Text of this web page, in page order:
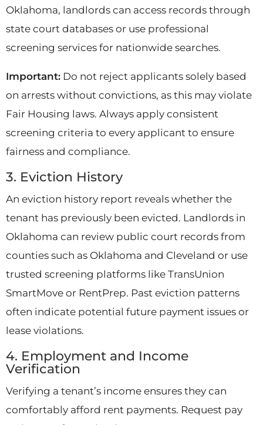
Oklahoma, landlords can access records through
state court databases or use professional
screening services for nationwide searches.
Important: Do not reject applicants solely based
on arrests without convictions, as this may violate
Fair Housing laws. Always apply consistent
screening criteria to every applicant to ensure
fairness and compliance.
3. Eviction History
An eviction history report reveals whether the
tenant has previously been evicted. Landlords in
Oklahoma can review public court records from
counties such as Oklahoma and Cleveland or use
trusted screening platforms like TransUnion
SmartMove or RentPrep. Past eviction patterns
often indicate potential future payment issues or
lease violations.
4. Employment and Income
Verification
Verifying a tenant’s income ensures they can
comfortably afford rent payments. Request pay